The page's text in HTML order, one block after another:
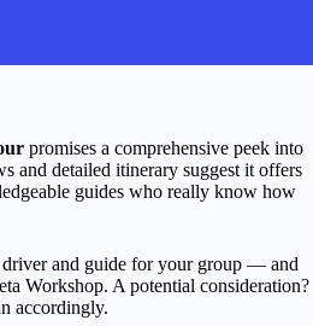
promises a comprehensive peek into
and detailed itinerary suggest it offers
guides who really know how
and guide for your group — and
Workshop. A potential consideration?
accordingly.